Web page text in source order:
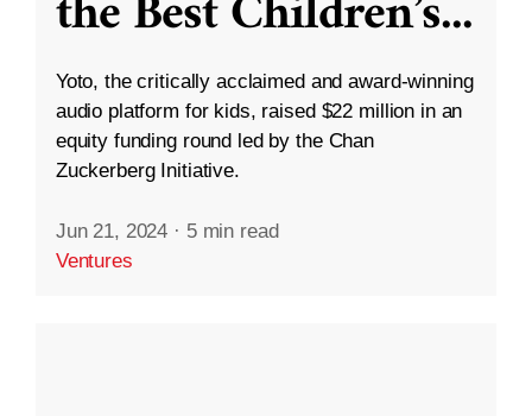
Yoto, the critically acclaimed and award-winning
audio platform for kids, raised $22 million in an
equity funding round led by the Chan
Zuckerberg Initiative.
Jun 21, 2024 · 5 min read
Ventures